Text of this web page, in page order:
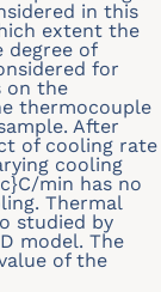
in this
extent the
of
for
on the
thermocouple
After
of cooling rate
cooling
min has no
Thermal
studied by
model. The
of the